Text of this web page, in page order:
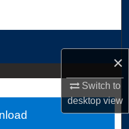
×
Switch to
desktopview